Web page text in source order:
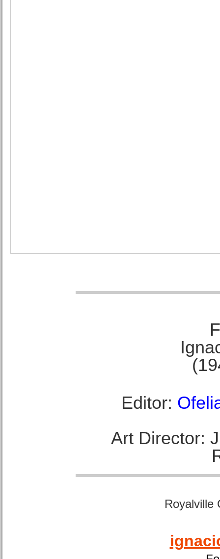
Editor:
Art Director:
Royalville